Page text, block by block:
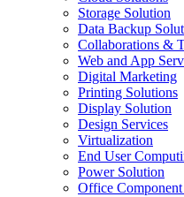
Storage Solution
Data Backup
Collaborations &
Web and App
Digital Marketing
Printing Solutions
Display Solution
Design Services
Virtualization
End User
Power Solution
Office